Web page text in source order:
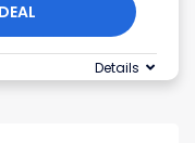
Details